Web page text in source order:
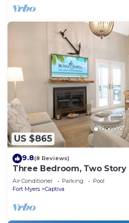
US $865
9.8(8 Reviews)
Three Bedroom, Two
Located in Sunset Captiva -
Air Conditioner Parking
Pool
Fort Myers
Captiva